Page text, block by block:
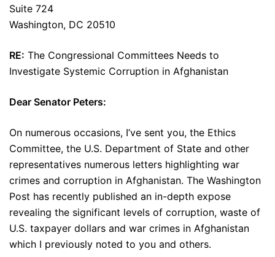
Suite 724
Washington, DC 20510
RE: The Congressional Committees Needs to
Investigate Systemic Corruption in Afghanistan
Dear Senator Peters:
On numerous occasions, I’ve sent you, the Ethics
Committee, the U.S. Department of State and other
representatives numerous letters highlighting war
crimes and corruption in Afghanistan. The Washington
Post has recently published an in-depth expose
revealing the significant levels of corruption, waste of
U.S. taxpayer dollars and war crimes in Afghanistan
which I previously noted to you and others.